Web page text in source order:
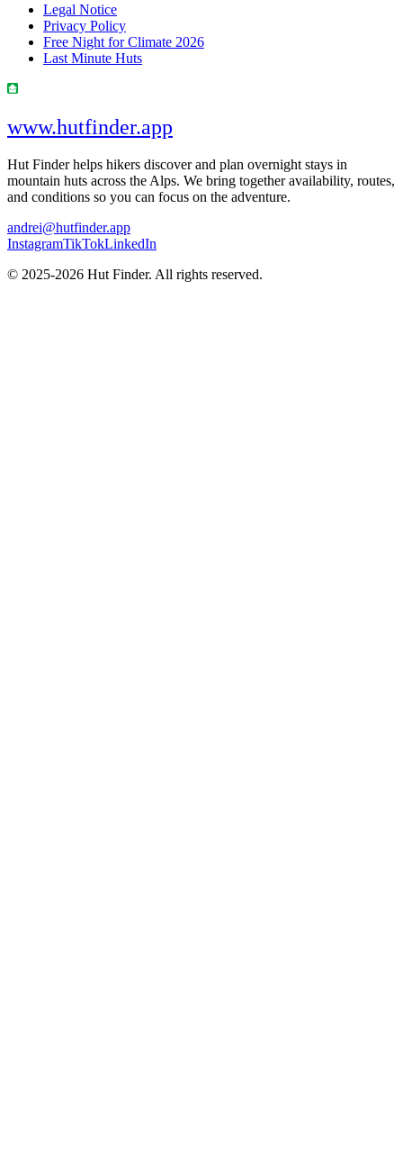
Legal Notice
Privacy Policy
Free Night for Climate 2026
Last Minute Huts
www.hutfinder.app
Hut Finder helps hikers discover and plan overnight stays in
mountain huts across the Alps. We bring together availability, routes,
and conditions so you can focus on the adventure.
andrei@hutfinder.app
InstagramTikTokLinkedIn
© 2025-2026 Hut Finder. All rights reserved.